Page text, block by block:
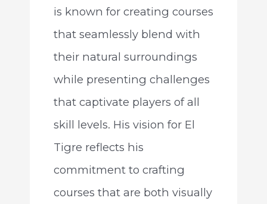
is known for creating courses
that seamlessly blend with
their natural surroundings
while presenting challenges
that captivate players of all
skill levels. His vision for El
Tigre reflects his
commitment to crafting
courses that are both visually